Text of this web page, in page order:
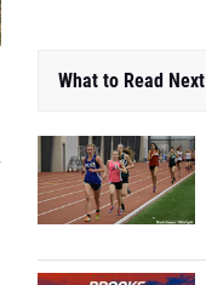
What to Read Next